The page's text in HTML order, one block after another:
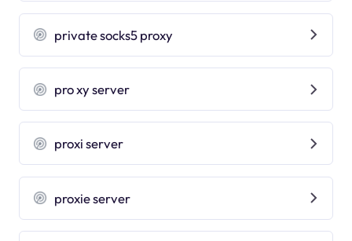
private socks5 proxy
pro xy server
proxi server
proxie server